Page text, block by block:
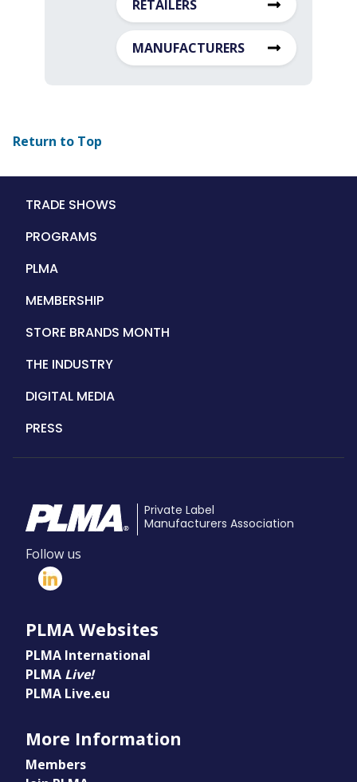
RETAILERS
MANUFACTURERS
Return to Top
Main
TRADE SHOWS
PROGRAMS
PLMA
MEMBERSHIP
STORE BRANDS MONTH
THE INDUSTRY
DIGITAL MEDIA
PRESS
Private Label
Manufacturers Association
Follow us
PLMA Websites
PLMA International
PLMA Live!
PLMA Live.eu
More Information
Members